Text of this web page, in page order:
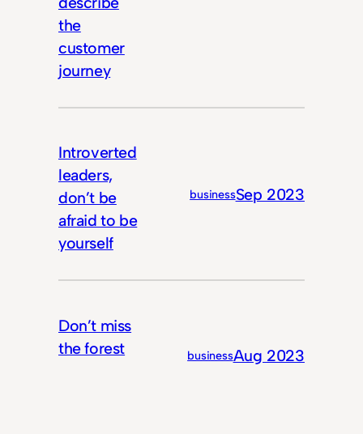
the
customer
journey
Introverted
leaders,
don’t be
afraid to be
yourself
businessSep 2023
Don’t miss
the forest
businessAug 2023